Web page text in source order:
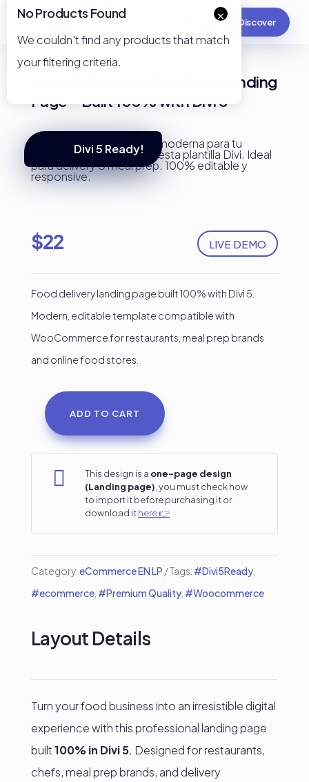
Discover
Food Delivery Online Store Landing
Page – Built 100% with Divi 5
Divi 5 Ready!
LIVE DEMO
$22
Food delivery landing page built 100% with Divi 5.
Modern, editable template compatible with
WooCommerce for restaurants, meal prep brands
and online food stores.
Food
Delivery
Online
Store
Page
Built
100%
Divi
ADD TO CART
 This design is a one-page design
(Landing page) , you must check how
to import it before purchasing it or
download ithere 👉
Category:eCommerce EN LP Tags: #Divi5Ready,
#ecommerce, #Premium Quality, #Woocommerce
Layout Details
Turn your food business into an irresistible digital
experience with this professional landing page
built100% in Divi 5. Designed for restaurants,
chefs, meal prep brands, and delivery
×
No Products Found
We couldn't find any products that match
your filtering criteria.